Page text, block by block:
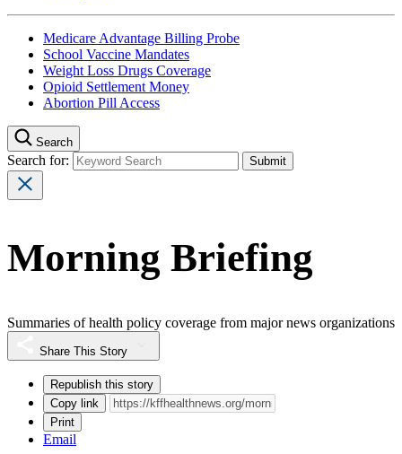
Medicare Advantage Billing Probe
School Vaccine Mandates
Weight Loss Drugs Coverage
Opioid Settlement Money
Abortion Pill Access
Search
Search for:
Morning Briefing
Summaries of health policy coverage from major news organizations
Share This Story
Republish this story
Copy link
Print
Email